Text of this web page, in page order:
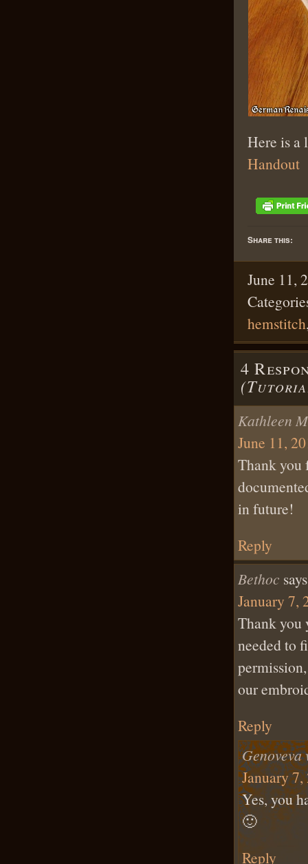
Here is a
Handout
Share this:
June 11,
hemstitch
4
Kathleen
June 11,
Thank you
in future!
Reply
Bethoc
January 7,
Thank you
needed to
our
Reply
Genoveva
January
Yes, you
🙂
Reply